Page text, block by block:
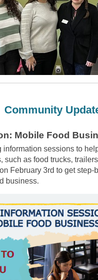
Community
Mobile Food
sessions to
such as food trucks,
February 3rd to get step-
business.